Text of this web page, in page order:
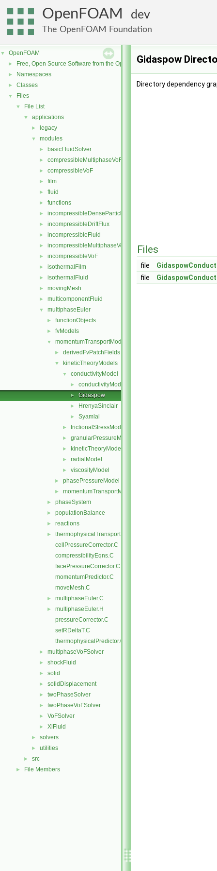
OpenFOAM dev
The OpenFOAM Foundation
▼ OpenFOAM
► Free, Open Source Software from the OpenFOAM Foundation
► Namespaces
► Classes
▼ Files
▼ File List
▼ applications
► legacy
▼ modules
► basicFluidSolver
► compressibleMultiphaseVoF
► compressibleVoF
► film
► fluid
► functions
► incompressibleDenseParticleFluid
► incompressibleDriftFlux
► incompressibleFluid
► incompressibleMultiphaseVoF
► incompressibleVoF
► isothermalFilm
► isothermalFluid
► movingMesh
► multicomponentFluid
▼ multiphaseEuler
► functionObjects
► fvModels
▼ momentumTransportModels
► derivedFvPatchFields
▼ kineticTheoryModels
▼ conductivityModel
► conductivityModel
► Gidaspow
► HrenyaSinclair
► Syamlal
► frictionalStressModel
► granularPressureModel
► kineticTheoryModel
► radialModel
► viscosityModel
► phasePressureModel
► momentumTransportModels.C
► phaseSystem
► populationBalance
► reactions
►
thermophysicalTransportModels
cellPressureCorrector.C
compressibilityEqns.C
facePressureCorrector.C
momentumPredictor.C
moveMesh.C
► multiphaseEuler.C
►
multiphaseEuler.H
pressureCorrector.C
setRDeltaT.C
thermophysicalPredictor.C
► multiphaseVoFSolver
► shockFluid
► solid
► solidDisplacement
► twoPhaseSolver
► twoPhaseVoFSolver
► VoFSolver
► XiFluid
► solvers
► utilities
► src
► File Members
Gidaspow
Directory dependency
Files
file
file